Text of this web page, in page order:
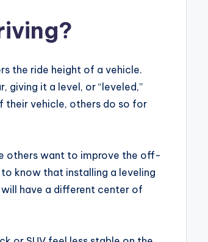
the ride height of a vehicle.
giving it a level, or “leveled,”
their vehicle, others do so for
others want to improve the off-
know that installing a leveling
have a different center of